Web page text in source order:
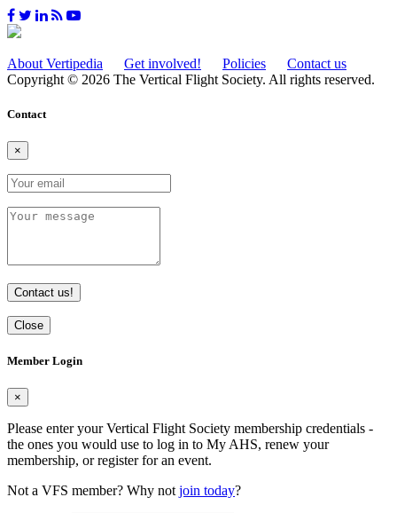
About Vertipedia Get involved! Policies
Contact us
Copyright © 2026 The Vertical Flight Society. All rights reserved.
Contact
×
Contact us!
Close
Member Login
×
Please enter your Vertical Flight Society membership credentials -
the ones you would use to log in to My AHS, renew your
membership, or register for an event.
Not a VFS member? Why not join today?